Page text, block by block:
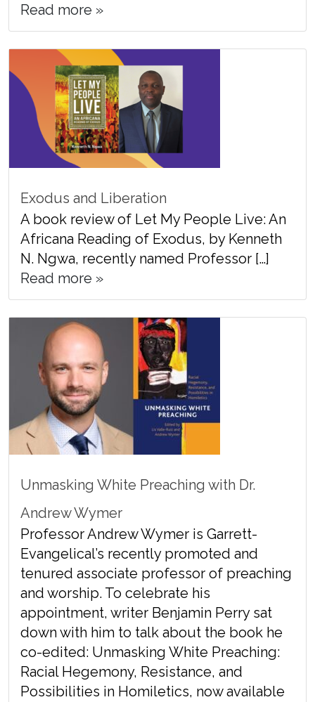
Read more »
Exodus and Liberation
A book review of Let My People Live: An
Africana Reading of Exodus, by Kenneth
N. Ngwa, recently named Professor […]
Read more »
Unmasking White Preaching with Dr.
Andrew Wymer
Professor Andrew Wymer is Garrett-
Evangelical’s recently promoted and
tenured associate professor of preaching
and worship. To celebrate his
appointment, writer Benjamin Perry sat
down with him to talk about the book he
co-edited: Unmasking White Preaching:
Racial Hegemony, Resistance, and
Possibilities in Homiletics, now available